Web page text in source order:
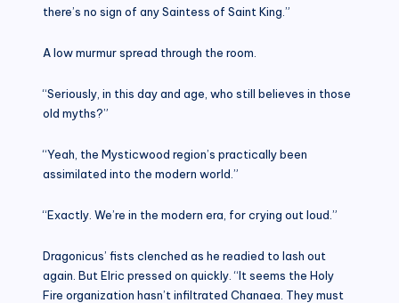
there’s no sign of any Saintess of Saint King.”
A low murmur spread through the room.
“Seriously, in this day and age, who still believes in those
old myths?”
“Yeah, the Mysticwood region’s practically been
assimilated into the modern world.”
“Exactly. We’re in the modern era, for crying out loud.”
Dragonicus’ fists clenched as he readied to lash out
again. But Elric pressed on quickly. “It seems the Holy
Fire organization hasn’t infiltrated Chanaea. They must